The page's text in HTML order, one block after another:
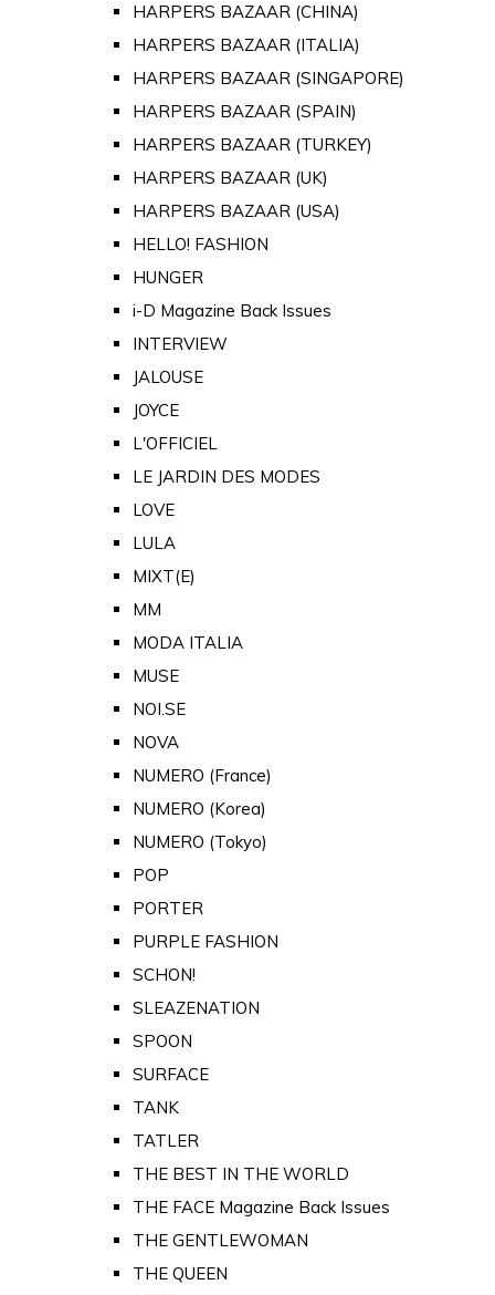
HARPERS BAZAAR (CHINA)
HARPERS BAZAAR (ITALIA)
HARPERS BAZAAR (SINGAPORE)
HARPERS BAZAAR (SPAIN)
HARPERS BAZAAR (TURKEY)
HARPERS BAZAAR (UK)
HARPERS BAZAAR (USA)
HELLO! FASHION
HUNGER
i-D Magazine Back Issues
INTERVIEW
JALOUSE
JOYCE
L'OFFICIEL
LE JARDIN DES MODES
LOVE
LULA
MIXT(E)
MM
MODA ITALIA
MUSE
NOI.SE
NOVA
NUMERO (France)
NUMERO (Korea)
NUMERO (Tokyo)
POP
PORTER
PURPLE FASHION
SCHON!
SLEAZENATION
SPOON
SURFACE
TANK
TATLER
THE BEST IN THE WORLD
THE FACE Magazine Back Issues
THE GENTLEWOMAN
THE QUEEN